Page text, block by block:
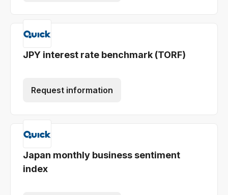
JPY interest rate benchmark (TORF)
Request information
Japan monthly business sentiment
index